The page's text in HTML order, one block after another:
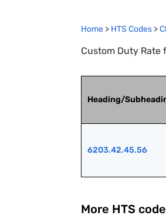
Home > HTS Codes >
Custom Duty Rate
Heading/
6203.42.45.56
More HTS